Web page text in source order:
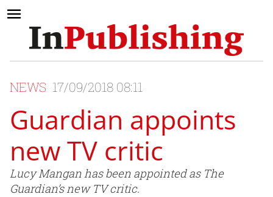
NEWS 17/09/2018 08:11
Guardian appoints
new TV critic
Lucy Mangan has been appointed as The
Guardian’s new TV critic.